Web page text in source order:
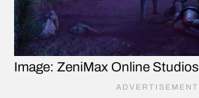
Image: ZeniMax Online Studios